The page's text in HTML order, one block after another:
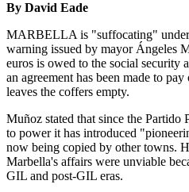
By David Eade
MARBELLA is "suffocating"
warning issued by mayor Ángeles
euros is owed to the social security
an agreement has been made to
leaves the coffers empty.
Muñoz stated that since the Partido
to power it has introduced
now being copied by other towns.
Marbella's affairs were unviable
GIL and post-GIL eras.